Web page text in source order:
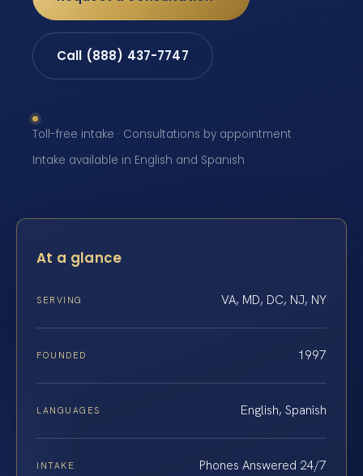
Call (888) 437-7747
Toll-free intake · Consultations by appointment ·
Intake available in English and Spanish
At a glance
SERVING VA, MD, DC, NJ, NY
FOUNDED 1997
LANGUAGES English, Spanish
INTAKE Phones Answered 24/7